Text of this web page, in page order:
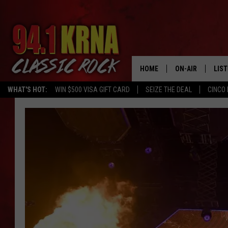
WHAT'S HOT: WIN $500 VISA GIFT CARD SEIZE THE DEAL CINCO
HOME ON-AIR
ALL DJS
MATT WARDLAWON